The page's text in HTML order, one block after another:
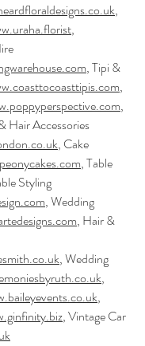
,
,
, Tipi &
,
,
Hair Accessories
, Cake
, Table
Styling
, Wedding
, Hair &
, Wedding
,
,
, Vintage Car